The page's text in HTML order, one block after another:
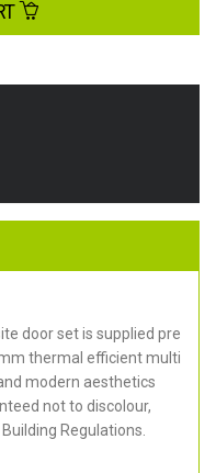
door set is supplied pre
thermal efficient multi
modern aesthetics
not to discolour,
Regulations